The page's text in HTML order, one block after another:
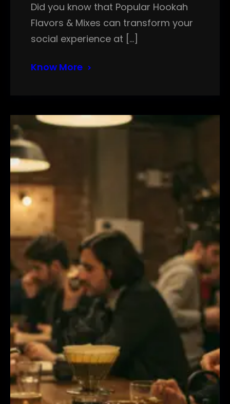
Did you know that Popular Hookah
Flavors & Mixes can transform your
social experience at […]
Know More